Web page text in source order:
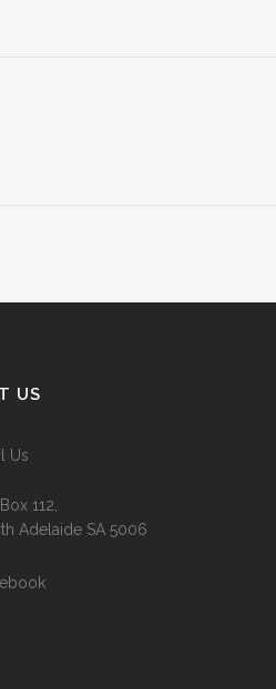
US
Us
112,
Adelaide SA 5006